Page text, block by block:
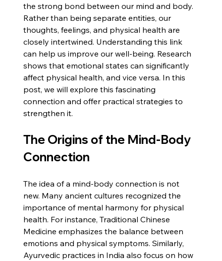
the strong bond between our mind and body.
Rather than being separate entities, our
thoughts, feelings, and physical health are
closely intertwined. Understanding this link
can help us improve our well-being. Research
shows that emotional states can significantly
affect physical health, and vice versa. In this
post, we will explore this fascinating
connection and offer practical strategies to
strengthen it.
The Origins of the Mind-Body
Connection
The idea of a mind-body connection is not
new. Many ancient cultures recognized the
importance of mental harmony for physical
health. For instance, Traditional Chinese
Medicine emphasizes the balance between
emotions and physical symptoms. Similarly,
Ayurvedic practices in India also focus on how